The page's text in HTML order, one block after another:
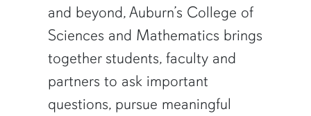
and beyond, Auburn’s College of
Sciences and Mathematics brings
together students, faculty and
partners to ask important
questions, pursue meaningful